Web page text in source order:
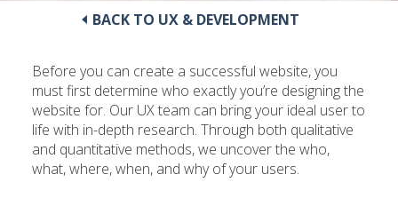
BACK TO UX & DEVELOPMENT
Before you can create a successful website, you
must first determine who exactly you’re designing the
website for. Our UX team can bring your ideal user to
life with in-depth research. Through both qualitative
and quantitative methods, we uncover the who,
what, where, when, and why of your users.